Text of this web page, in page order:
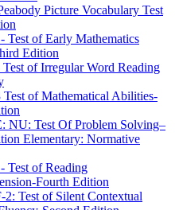
Picture Vocabulary Test
Test of Early Mathematics
Edition
of Irregular Word Reading
of Mathematical Abilities-
NU: Test Of Problem Solving–
Elementary: Normative
Test of Reading
Fourth Edition
2: Test of Silent Contextual